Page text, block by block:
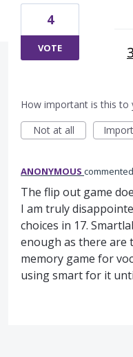
4
VOTE
How important is this to
Not at all
ANONYMOUS commented
The flip out game
I am truly
choices in 17.
enough as there are
memory game for
using smart for it